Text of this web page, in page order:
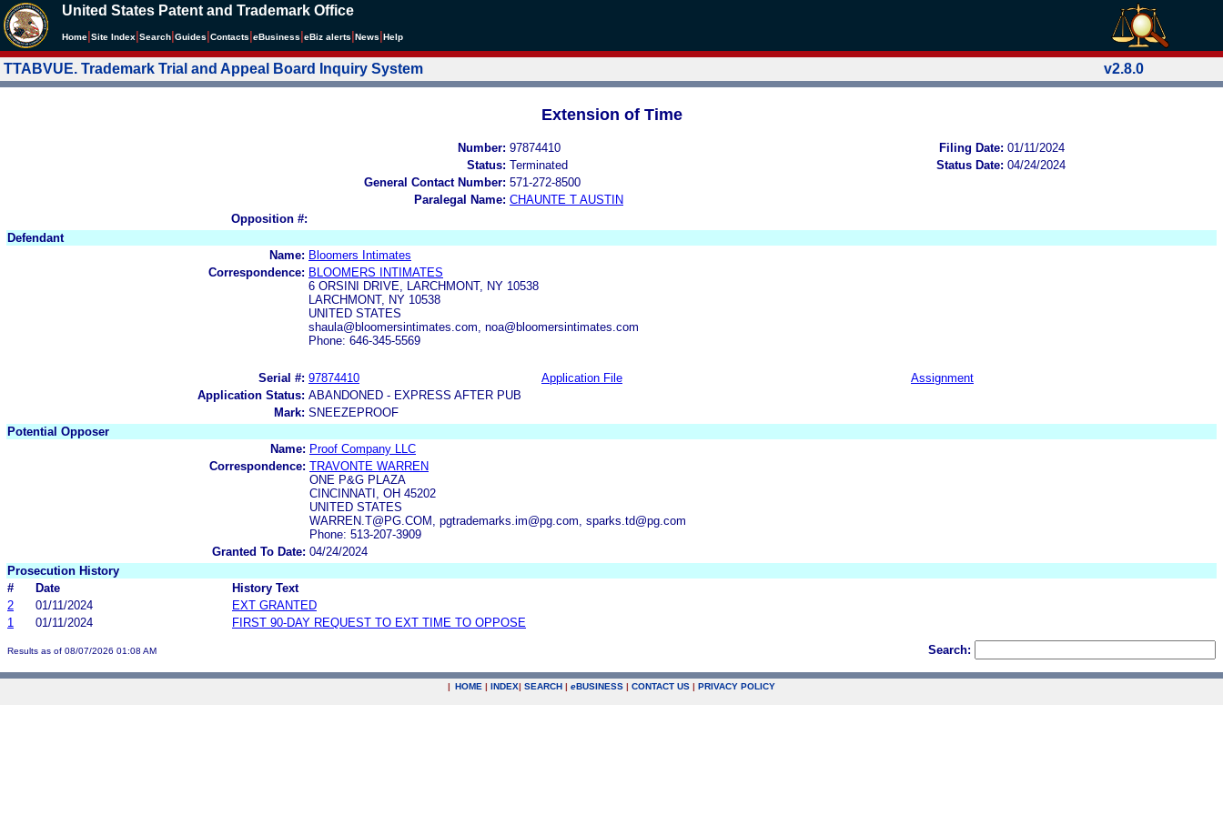
United States Patent and Trademark Office
Home Site Index Search Guides Contacts eBusiness eBiz alerts News Help
TTABVUE. Trademark Trial and Appeal Board Inquiry System v2.8.0
Extension of Time
Number: 97874410 Filing Date: 01/11/2024
Status: Terminated Status Date: 04/24/2024
General Contact Number: 571-272-8500
Paralegal Name: CHAUNTE T AUSTIN
Opposition #:
Defendant
Name: Bloomers Intimates
Correspondence: BLOOMERS INTIMATES
6 ORSINI DRIVE, LARCHMONT, NY 10538
LARCHMONT, NY 10538
UNITED STATES
shaula@bloomersintimates.com, noa@bloomersintimates.com
Phone: 646-345-5569
Serial #: 97874410 Application File
Assignment
Application Status: ABANDONED - EXPRESS AFTER PUB
Mark: SNEEZEPROOF
Potential Opposer
Name: Proof Company LLC
Correspondence: TRAVONTE WARREN
ONE P&G PLAZA
CINCINNATI, OH 45202
UNITED STATES
WARREN.T@PG.COM, pgtrademarks.im@pg.com, sparks.td@pg.com
Phone: 513-207-3909
Granted To Date: 04/24/2024
Prosecution History
#
Date
History Text
2
01/11/2024
EXT GRANTED
1
01/11/2024 FIRST 90-DAY REQUEST TO EXT TIME TO OPPOSE
Results as of 08/07/2026 01:08 AM Search:
| HOME | INDEX| SEARCH | eBUSINESS | CONTACT US | PRIVACY POLICY